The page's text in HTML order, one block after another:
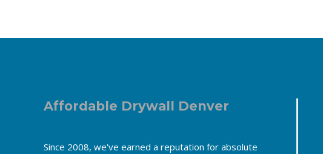
Affordable Drywall Denver
Since 2008, we've earned a reputation for absolute